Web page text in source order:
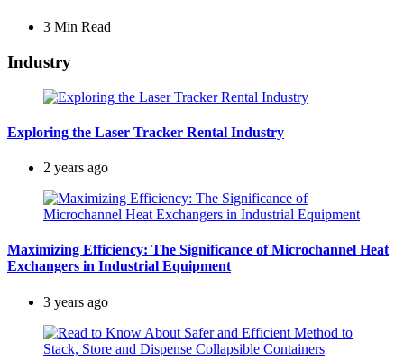
3 Min Read
Industry
Exploring the Laser Tracker Rental Industry
2 years ago
Maximizing Efficiency: The Significance of Microchannel Heat
Exchangers in Industrial Equipment
3 years ago